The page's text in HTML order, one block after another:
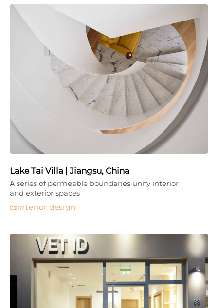
Lake Tai Villa | Jiangsu, China
interior design
Α series of permeable boundaries unify interior
and exterior spaces